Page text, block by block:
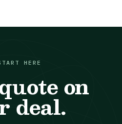
HERE
on
deal.